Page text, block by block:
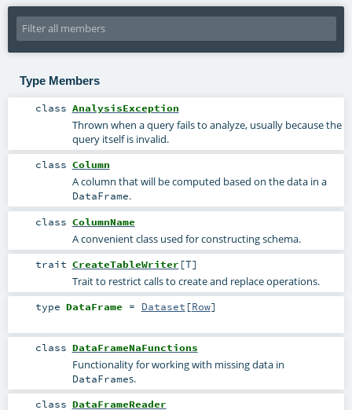
Type Members
class AnalysisException
Thrown when a query fails to analyze, usually because the
query itself is invalid.
class Column
A column that will be computed based on the data in a
DataFrame.
class ColumnName
A convenient class used for constructing schema.
trait CreateTableWriter [T]
Trait to restrict calls to create and replace operations.
type DataFrame = Dataset [Row]
class DataFrameNaFunctions
Functionality for working with missing data in
DataFrames.
class DataFrameReader